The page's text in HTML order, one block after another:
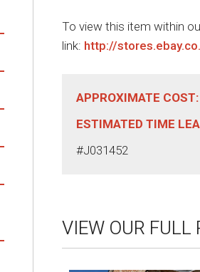
To view this item within
link: http://
APPROXIMATE COST:
ESTIMATED TIME
#J031452
VIEW OUR FULL